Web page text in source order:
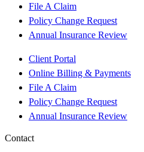
File A Claim
Policy Change Request
Annual Insurance Review
Client Portal
Online Billing & Payments
File A Claim
Policy Change Request
Annual Insurance Review
Contact